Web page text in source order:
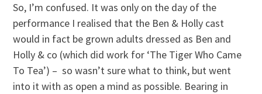
So, I’m confused. It was only on the day of the
performance I realised that the Ben & Holly cast
would in fact be grown adults dressed as Ben and
Holly & co (which did work for ‘The Tiger Who Came
To Tea’) – so wasn’t sure what to think, but went
into it with as open a mind as possible. Bearing in